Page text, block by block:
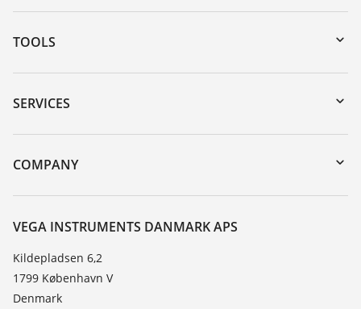
TOOLS
Downloads
Serial number search
DTM Collection/PACTware
SERVICES
Instrument return
Training
Resistance list
TeamViewer
COMPANY
About VEGA
Contact
News
Press
VEGA INSTRUMENTS DANMARK APS
Kildepladsen 6,2
1799 København V
Denmark